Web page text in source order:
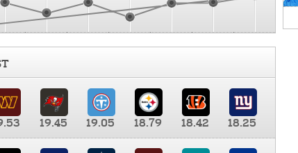
19.45 19.05 18.79 18.42
18.25